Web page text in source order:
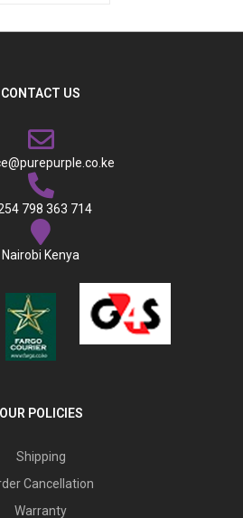
CONTACT US
798 363 714
Nairobi Kenya
OUR POLICIES
Shipping
Cancellation
Warranty